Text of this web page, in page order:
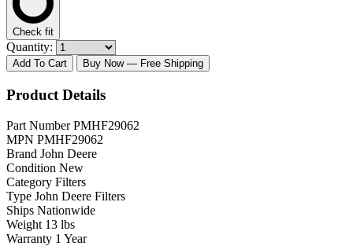
Check fit
Quantity:
Add To Cart Buy Now — Free Shipping
Product Details
Part Number PMHF29062
MPN PMHF29062
Brand John Deere
Condition New
Category Filters
Type John Deere Filters
Ships Nationwide
Weight 13 lbs
Warranty 1 Year